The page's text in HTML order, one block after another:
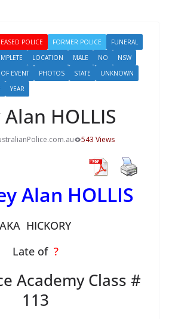
POLICE FORMER POLICE
FUNERAL
LOCATION MALE NO
NSW
OF EVENT PHOTOS STATE
UNKNOWN
YEAR
HOLLIS
543 Views
Alan HOLLIS
AKA HICKORY
Late of ?
Academy Class #
113